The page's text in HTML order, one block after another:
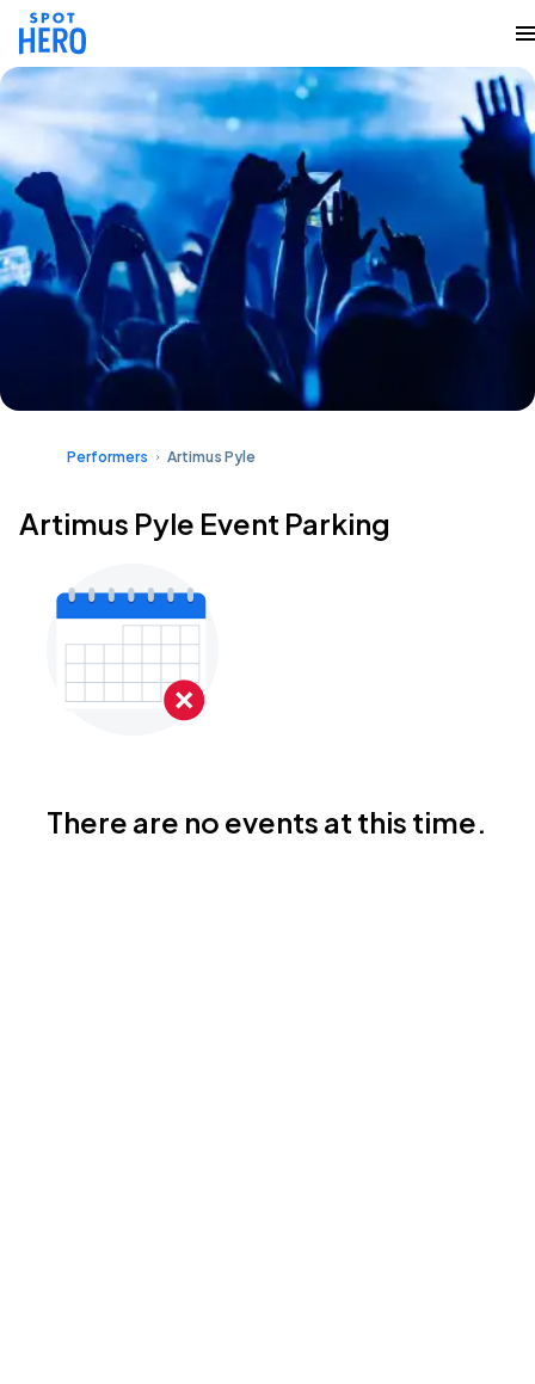
Performers Artimus Pyle
Artimus Pyle Event Parking
There are no events at this time.